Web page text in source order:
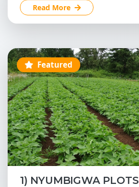
Read More
Featured
1) NYUMBIGWA PLOTS